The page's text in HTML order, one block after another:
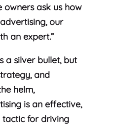
owners ask us how
our
an expert.”
a silver bullet, but
and
helm,
is an effective,
tactic for driving